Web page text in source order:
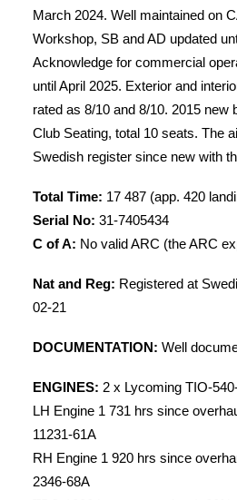
March 2024. Well maintained on
Workshop, SB and AD updated
Acknowledge for commercial
until April 2025. Exterior and
rated as 8/10 and 8/10. 2015 new
Club Seating, total 10 seats. The
Swedish register since new with
Total Time: 17 487 (app. 420
Serial No: 31-7405434
C of A: No valid ARC (the ARC
Nat and Reg: Registered at
02-21
DOCUMENTATION: Well
ENGINES: 2 x Lycoming TIO-
LH Engine 1 731 hrs since
11231-61A
RH Engine 1 920 hrs since
2346-68A